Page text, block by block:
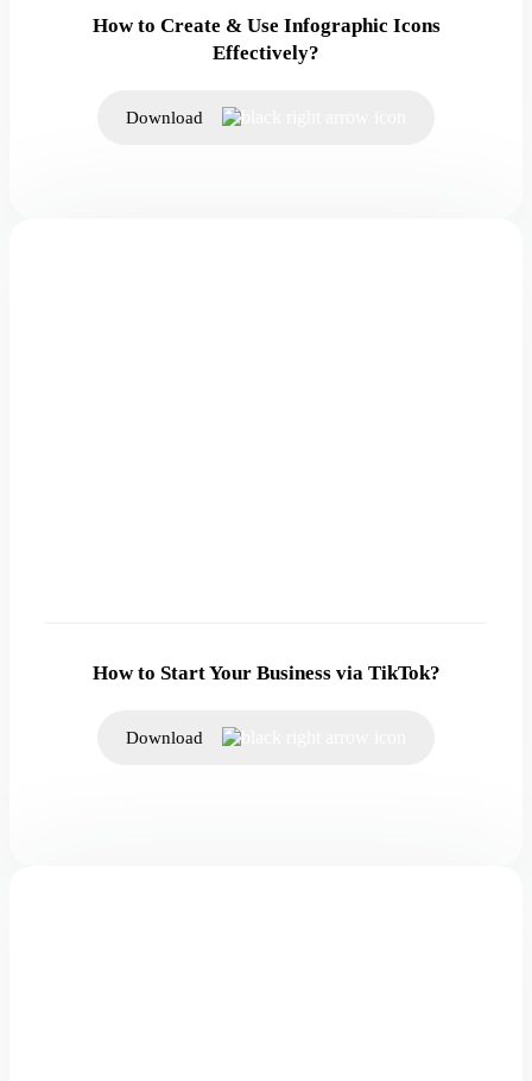
How to Create & Use Infographic Icons
Effectively?
Download
How to Start Your Business via TikTok?
Download